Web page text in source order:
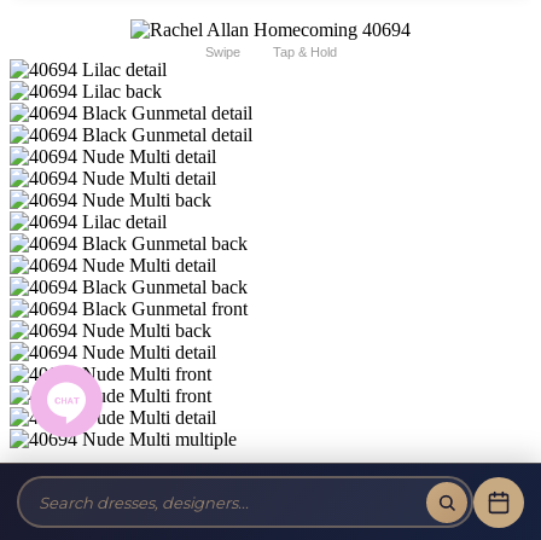
Swipe Tap & Hold
Rachel Allan Homecoming 40694